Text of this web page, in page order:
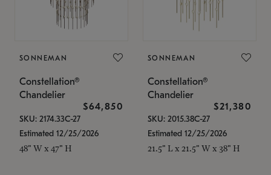
SONNEMAN
Constellation®
Chandelier
$64,850
SKU: 2174.33C-27
Estimated 12/25/2026
48" W x 47" H
SONNEMAN
Constellation®
Chandelier
$21,380
SKU: 2015.38C-27
Estimated 12/25/2026
21.5" L x 21.5" W x 38" H